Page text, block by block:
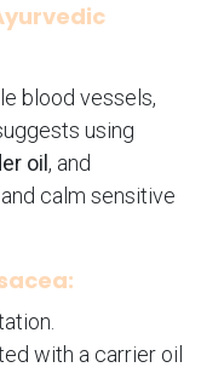
blood vessels,
using
oil , and
calm sensitive
with a carrier oil